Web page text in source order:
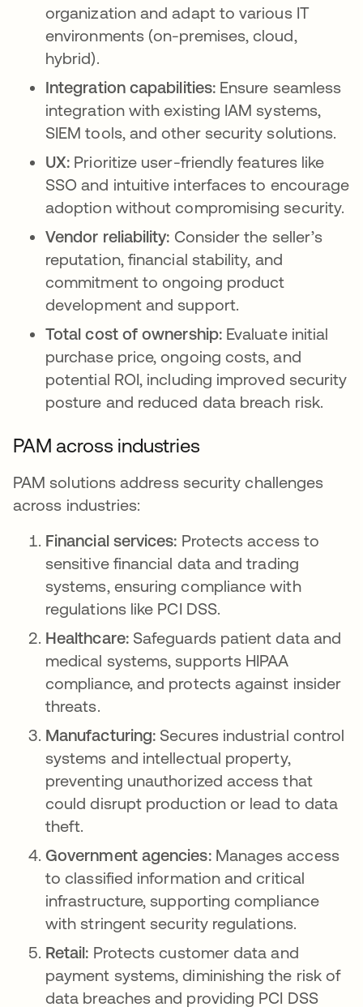
organization and adapt to various IT
environments (on-premises, cloud,
hybrid).
Integration capabilities: Ensure seamless
integration with existing IAM systems,
SIEM tools, and other security solutions.
UX: Prioritize user-friendly features like
SSO and intuitive interfaces to encourage
adoption without compromising security.
Vendor reliability: Consider the seller’s
reputation, financial stability, and
commitment to ongoing product
development and support.
Total cost of ownership:Evaluate initial
purchase price, ongoing costs, and
potential ROI, including improved security
posture and reduced data breach risk.
PAM across industries
PAM solutions address security challenges
across industries:
Financial services: Protects access to
sensitive financial data and trading
systems, ensuring compliance with
regulations like PCI DSS.
Healthcare:Safeguards patient data and
medical systems, supports HIPAA
compliance, and protects against insider
threats.
Manufacturing: Secures industrial control
systems and intellectual property,
preventing unauthorized access that
could disrupt production or lead to data
theft.
Government agencies:Manages access
to classified information and critical
infrastructure, supporting compliance
with stringent security regulations.
Retail: Protects customer data and
payment systems, diminishing the risk of
data breaches and providing PCI DSS